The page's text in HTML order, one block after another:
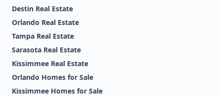
Destin Real Estate
Orlando Real Estate
Tampa Real Estate
Sarasota Real Estate
Kissimmee Real Estate
Orlando Homes for Sale
Kissimmee Homes for Sale